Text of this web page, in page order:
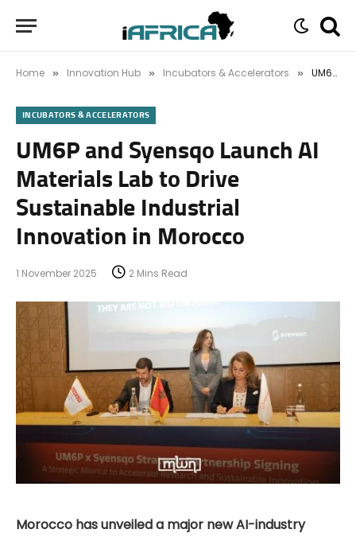
Home » Innovation Hub » Incubators & Accelerators » UM6P and Syensqo Launch AI Materials Lab to Drive Sustainable Industrial Innovation in Morocco
INCUBATORS & ACCELERATORS
UM6P and Syensqo Launch AI
Materials Lab to Drive
Sustainable Industrial
Innovation in Morocco
1 November 2025 2 Mins Read
Morocco has unveiled a major new AI-industry